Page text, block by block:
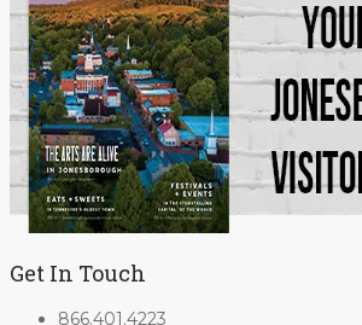
Get In Touch
866.401.4223